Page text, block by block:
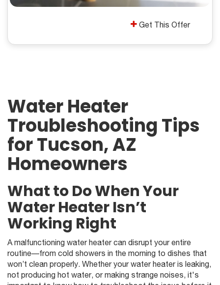
Get This Offer
Water Heater
Troubleshooting Tips
for Tucson, AZ
Homeowners
What to Do When Your
Water Heater Isn’t
Working Right
A malfunctioning water heater can disrupt your entire
routine—from cold showers in the morning to dishes that
won’t clean properly. Whether your water heater is leaking,
not producing hot water, or making strange noises, it's